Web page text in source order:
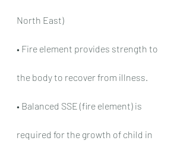
North East)
• Fire element provides strength to
the body to recover from illness.
• Balanced SSE (fire element) is
required for the growth of child in